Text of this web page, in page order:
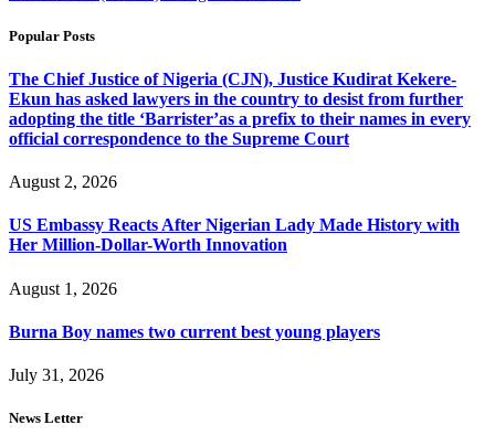
Popular Posts
The Chief Justice of Nigeria (CJN), Justice Kudirat Kekere-
Ekun has asked lawyers in the country to desist from further
adopting the title ‘Barrister’as a prefix to their names in every
official correspondence to the Supreme Court
August 2, 2026
US Embassy Reacts After Nigerian Lady Made History with
Her Million-Dollar-Worth Innovation
August 1, 2026
Burna Boy names two current best young players
July 31, 2026
News Letter